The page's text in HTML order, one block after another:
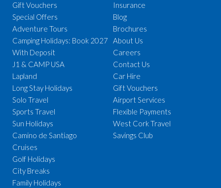
Gift Vouchers
Special Offers
Adventure Tours
Camping Holidays: Book 2027
With Deposit
J1 & CAMP USA
Lapland
Long Stay Holidays
Solo Travel
Sports Travel
Sun Holidays
Camino de Santiago
Cruises
Golf Holidays
City Breaks
Family Holidays
Insurance
Blog
Brochures
About Us
Careers
Contact Us
Car Hire
Gift Vouchers
Airport Services
Flexible Payments
West Cork Travel
Savings Club